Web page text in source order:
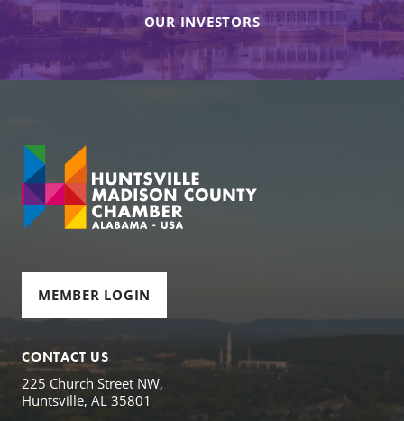
OUR INVESTORS
MEMBER LOGIN
CONTACT US
225 Church Street NW,
Huntsville, AL 35801